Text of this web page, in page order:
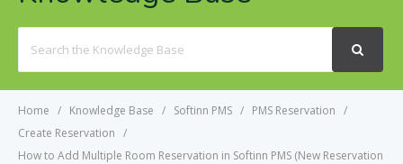
For
Home Knowledge Base Softinn PMS
PMS Reservation
Create Reservation
How to Add Multiple Room Reservation in Softinn PMS (New Reservation